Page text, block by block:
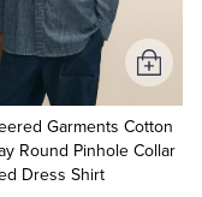
Garments Cotton
Round Pinhole Collar
Dress Shirt
Add
to
Cart